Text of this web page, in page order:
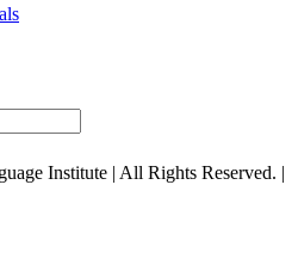
Institute | All Rights Reserved. |